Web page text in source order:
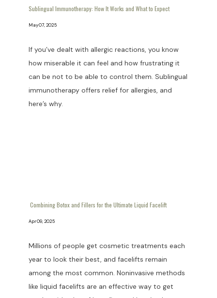
Sublingual Immunotherapy: How It Works and What to Expect
May 07, 2025
If you’ve dealt with allergic reactions, you know
how miserable it can feel and how frustrating it
can be not to be able to control them. Sublingual
immunotherapy offers relief for allergies, and
here’s why.
Combining Botox and Fillers for the Ultimate Liquid Facelift
Apr 09, 2025
Millions of people get cosmetic treatments each
year to look their best, and facelifts remain
among the most common. Noninvasive methods
like liquid facelifts are an effective way to get